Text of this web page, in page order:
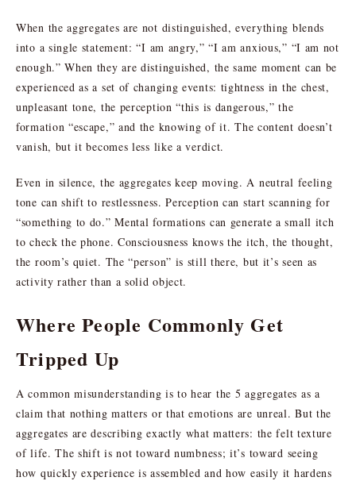
When the aggregates are not distinguished, everything blends
into a single statement: “I am angry,” “I am anxious,” “I am not
enough.” When they are distinguished, the same moment can be
experienced as a set of changing events: tightness in the chest,
unpleasant tone, the perception “this is dangerous,” the
formation “escape,” and the knowing of it. The content doesn’t
vanish, but it becomes less like a verdict.
Even in silence, the aggregates keep moving. A neutral feeling
tone can shift to restlessness. Perception can start scanning for
“something to do.” Mental formations can generate a small itch
to check the phone. Consciousness knows the itch, the thought,
the room’s quiet. The “person” is still there, but it’s seen as
activity rather than a solid object.
Where People Commonly Get
Tripped Up
A common misunderstanding is to hear the 5 aggregates as a
claim that nothing matters or that emotions are unreal. But the
aggregates are describing exactly what matters: the felt texture
of life. The shift is not toward numbness; it’s toward seeing
how quickly experience is assembled and how easily it hardens